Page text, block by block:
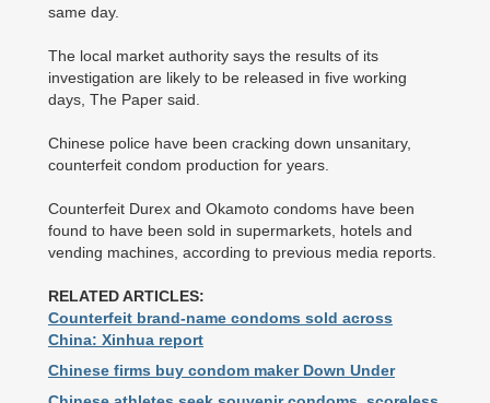
same day.
The local market authority says the results of its
investigation are likely to be released in five working
days, The Paper said.
Chinese police have been cracking down unsanitary,
counterfeit condom production for years.
Counterfeit Durex and Okamoto condoms have been
found to have been sold in supermarkets, hotels and
vending machines, according to previous media reports.
RELATED ARTICLES:
Counterfeit brand-name condoms sold across
China: Xinhua report
Chinese firms buy condom maker Down Under